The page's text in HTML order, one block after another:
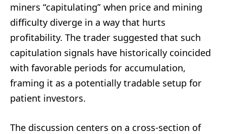
miners “capitulating” when price and mining
difficulty diverge in a way that hurts
profitability. The trader suggested that such
capitulation signals have historically coincided
with favorable periods for accumulation,
framing it as a potentially tradable setup for
patient investors.
The discussion centers on a cross-section of